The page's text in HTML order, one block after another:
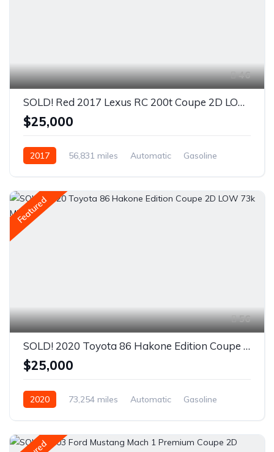
46
SOLD! Red 2017 Lexus RC 200t Coupe 2D LOW 56k miles
$25,000
2017 56,831 miles Automatic
Gasoline
Featured
56
SOLD! 2020 Toyota 86 Hakone Edition Coupe 2D LOW 73k Miles
$25,000
2020 73,254 miles Automatic
Gasoline